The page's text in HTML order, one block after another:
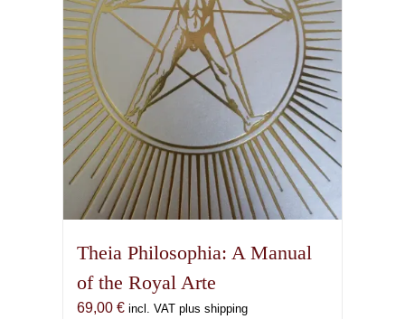
Theia Philosophia: A Manual
of the Royal Arte
69,00 € incl. VAT plus shipping